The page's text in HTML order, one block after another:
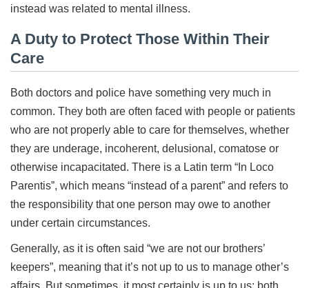
instead was related to mental illness.
A Duty to Protect Those Within Their
Care
Both doctors and police have something very much in
common. They both are often faced with people or patients
who are not properly able to care for themselves, whether
they are underage, incoherent, delusional, comatose or
otherwise incapacitated. There is a Latin term “In Loco
Parentis”, which means “instead of a parent” and refers to
the responsibility that one person may owe to another
under certain circumstances.
Generally, as it is often said “we are not our brothers’
keepers”, meaning that it’s not up to us to manage other’s